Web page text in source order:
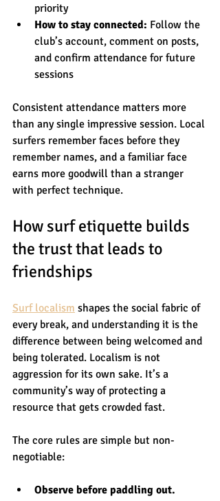
priority
How to stay connected: Follow the
club’s account, comment on posts,
and confirm attendance for future
sessions
Consistent attendance matters more
than any single impressive session. Local
surfers remember faces before they
remember names, and a familiar face
earns more goodwill than a stranger
with perfect technique.
How surf etiquette builds
the trust that leads to
friendships
Surf localism shapes the social fabric of
every break, and understanding it is the
difference between being welcomed and
being tolerated. Localism is not
aggression for its own sake. It’s a
community’s way of protecting a
resource that gets crowded fast.
The core rules are simple but non-
negotiable:
Observe before paddling out.